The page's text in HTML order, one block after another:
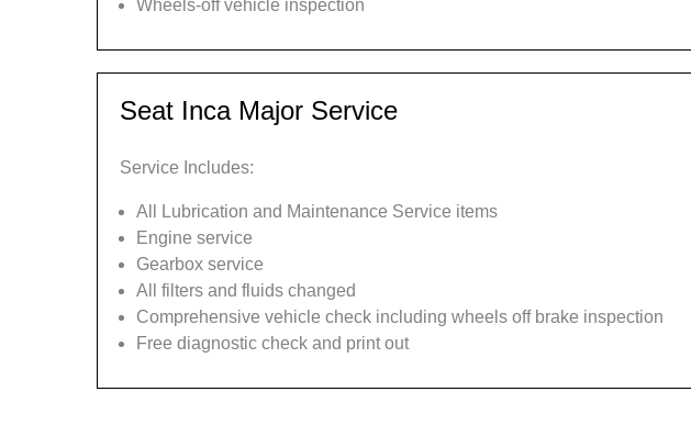
Wheels-off vehicle inspection
Seat Inca Major Service
Service Includes:
All Lubrication and Maintenance Service items
Engine service
Gearbox service
All filters and fluids changed
Comprehensive vehicle check including wheels off brake inspection
Free diagnostic check and print out